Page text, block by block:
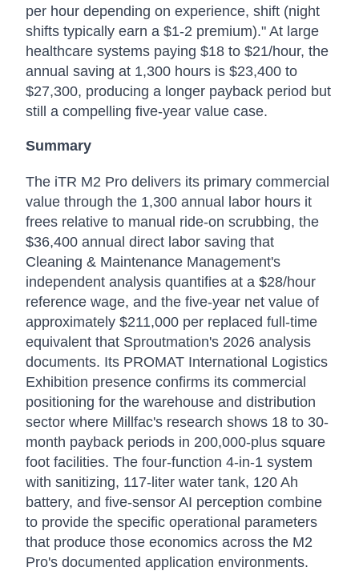
per hour depending on experience, shift (night
shifts typically earn a $1-2 premium)." At large
healthcare systems paying $18 to $21/hour, the
annual saving at 1,300 hours is $23,400 to
$27,300, producing a longer payback period but
still a compelling five-year value case.
Summary
The iTR M2 Pro delivers its primary commercial
value through the 1,300 annual labor hours it
frees relative to manual ride-on scrubbing, the
$36,400 annual direct labor saving that
Cleaning & Maintenance Management's
independent analysis quantifies at a $28/hour
reference wage, and the five-year net value of
approximately $211,000 per replaced full-time
equivalent that Sproutmation's 2026 analysis
documents. Its PROMAT International Logistics
Exhibition presence confirms its commercial
positioning for the warehouse and distribution
sector where Millfac's research shows 18 to 30-
month payback periods in 200,000-plus square
foot facilities. The four-function 4-in-1 system
with sanitizing, 117-liter water tank, 120 Ah
battery, and five-sensor AI perception combine
to provide the specific operational parameters
that produce those economics across the M2
Pro's documented application environments.